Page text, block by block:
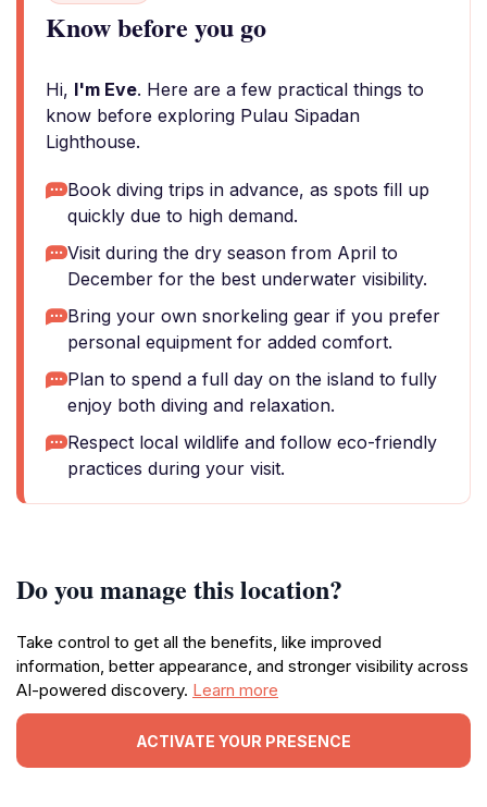
Know before you go
Hi, I'm Eve. Here are a few practical things to
know before exploring Pulau Sipadan
Lighthouse.
Book diving trips in advance, as spots fill up
quickly due to high demand.
Visit during the dry season from April to
December for the best underwater visibility.
Bring your own snorkeling gear if you prefer
personal equipment for added comfort.
Plan to spend a full day on the island to fully
enjoy both diving and relaxation.
Respect local wildlife and follow eco-friendly
practices during your visit.
Do you manage this location?
Take control to get all the benefits, like improved
information, better appearance, and stronger visibility across
AI-powered discovery. Learn more
ACTIVATE YOUR PRESENCE